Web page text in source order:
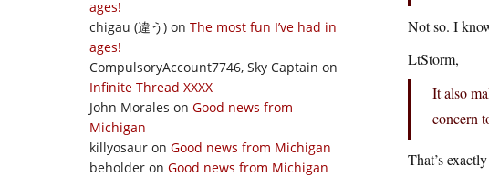
ages!
chigau (違う) on The most fun I’ve had in
ages!
CompulsoryAccount7746, Sky Captain on
Infinite Thread XXXX
John Morales on Good news from
Michigan
killyosaur on Good news from Michigan
beholder on Good news from Michigan
Not so. I
LtStorm,
It also
concern
That’s